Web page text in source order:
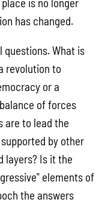
has changed.
questions. What is
revolution to
or a
of forces
are to lead the
by other
layers? Is it the
elements of
the answers